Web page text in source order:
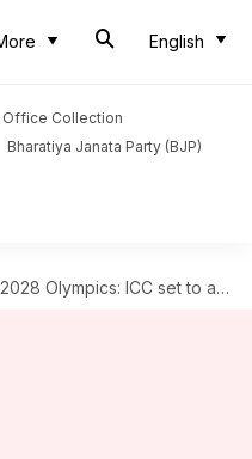
English
Office Collection
Bharatiya Janata Party (BJP)
Olympics: ICC set to approve continental qualification system